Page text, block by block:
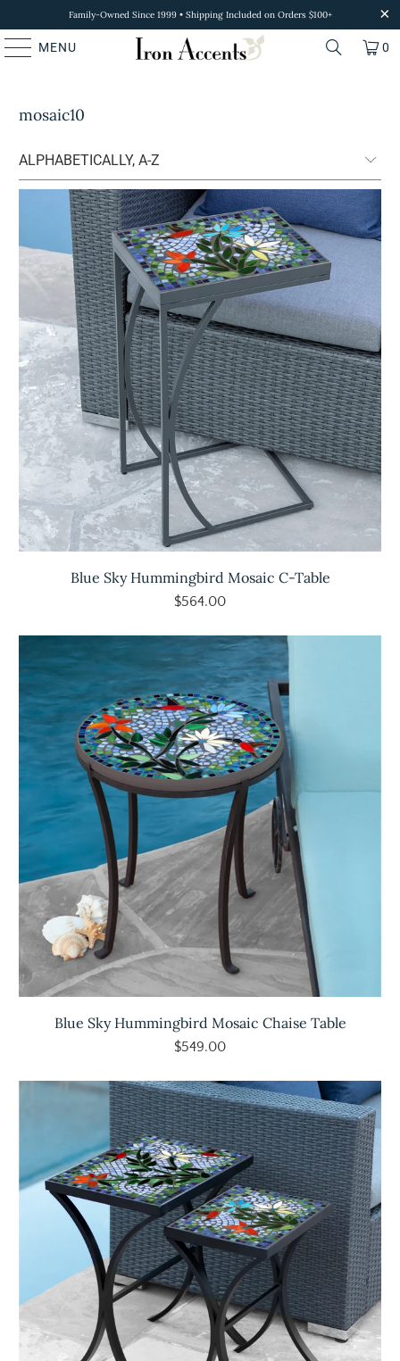
Family-Owned Since 1999 • Shipping Included on Orders $100+
MENU 0
mosaic10
Blue Sky Hummingbird Mosaic C-Table
$564.00
Blue Sky Hummingbird Mosaic Chaise Table
$549.00